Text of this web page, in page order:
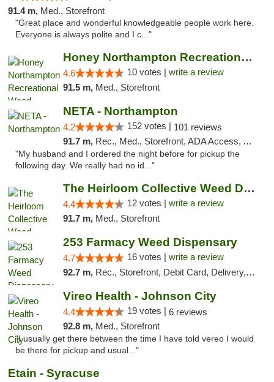
91.4 m, Med., Storefront
"Great place and wonderful knowledgeable people work here.
Everyone is always polite and I c..."
Honey Northampton Recreational Weed Dispen...
4.6 10 votes | write a review
91.5 m, Med., Storefront
NETA - Northampton
4.2 152 votes | 101 reviews
91.7 m, Rec., Med., Storefront, ADA Access, ATM, Debit Card, Delivery, Pickup
"My husband and I ordered the night before for pickup the
following day. We really had no id..."
The Heirloom Collective Weed Dispensary Be...
4.4 12 votes | write a review
91.7 m, Med., Storefront
253 Farmacy Weed Dispensary
4.7 16 votes | write a review
92.7 m, Rec., Storefront, Debit Card, Delivery, Pickup
Vireo Health - Johnson City
4.4 19 votes | 6 reviews
92.8 m, Med., Storefront
"I usually get there between the time I have told vereo I would
be there for pickup and usual..."
Etain - Syracuse